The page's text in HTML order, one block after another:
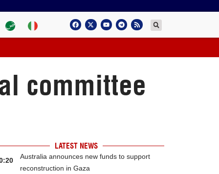
committee
LATEST NEWS
Australia announces new funds to support
reconstruction in Gaza